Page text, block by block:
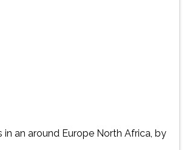
an around Europe North Africa, by